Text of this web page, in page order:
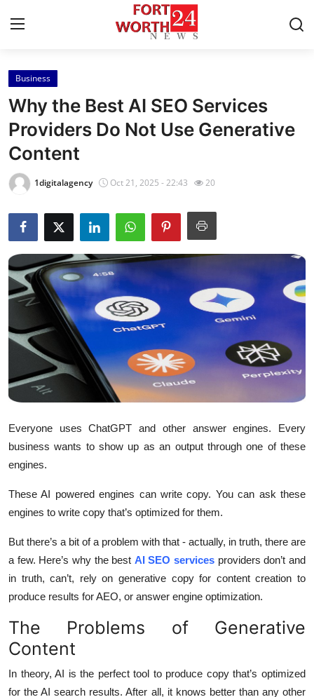
Home
Contact
Press Release
Privacy Policy
About
News Network
Submit Press Release
Health
Guest Posting
Advertise with US
Crypto
Business
Tech
Real Estate
Top 10
How To
Business
Why the Best AI SEO Services
Providers Do Not Use Generative
Content
1digitalagency Oct 21, 2025 - 22:43 20
Everyone uses ChatGPT and other answer engines. Every
business wants to show up as an output through one of these
engines.
These AI powered engines can write copy. You can ask these
engines to write copy that’s optimized for them.
But there’s a bit of a problem with that - actually, in truth, there are
a few. Here’s why the best AI SEO services providers don’t and
in truth, can’t, rely on generative copy for content creation to
produce results for AEO, or answer engine optimization.
The Problems of Generative
Content
In theory, AI is the perfect tool to produce copy that’s optimized
for the AI search results. After all, it knows better than any other